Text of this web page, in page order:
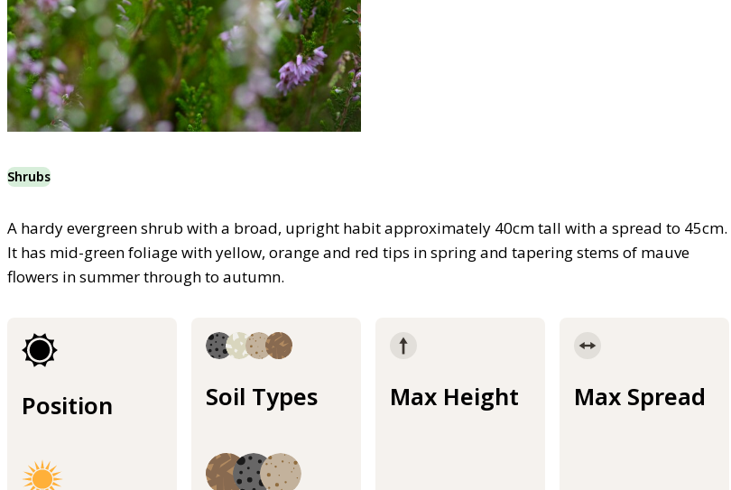
Shrubs
A hardy evergreen shrub with a broad, upright habit approximately 40cm tall with a spread to 45cm.
It has mid-green foliage with yellow, orange and red tips in spring and tapering stems of mauve
flowers in summer through to autumn.
Position Soil Types Max Height Max Spread